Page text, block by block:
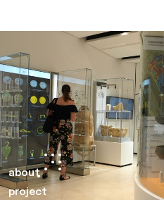
about
project